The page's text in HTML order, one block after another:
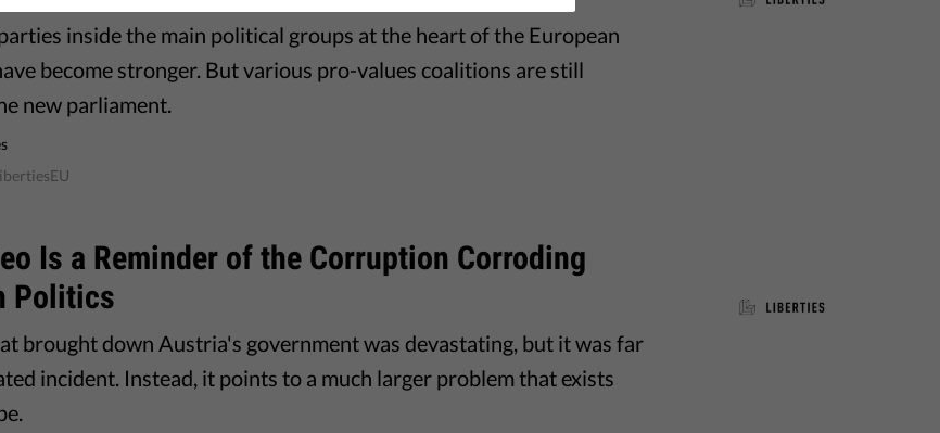
inside the main political groups at the heart of the European
become stronger. But various pro-values coalitions are still
new parliament.
Is a Reminder of the Corruption Corroding
Politics
brought down Austria's government was devastating, but it was far
incident. Instead, it points to a much larger problem that exists